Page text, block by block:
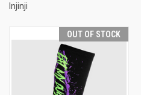
Injinji
OUT OF STOCK